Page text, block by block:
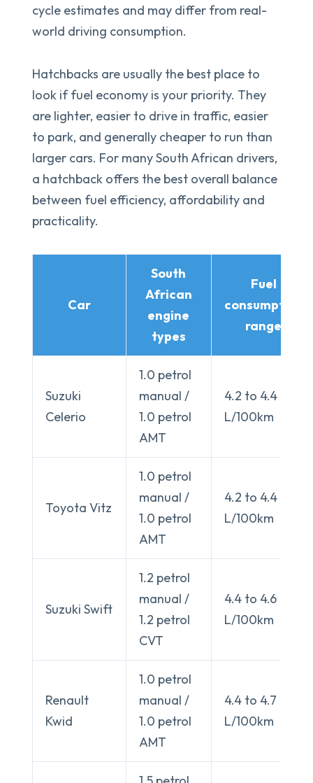
cycle estimates and may differ from real-
world driving consumption.
Hatchbacks are usually the best place to
look if fuel economy is your priority. They
are lighter, easier to drive in traffic, easier
to park, and generally cheaper to run than
larger cars. For many South African drivers,
a hatchback offers the best overall balance
between fuel efficiency, affordability and
practicality.
Car
South
African
engine
types
Fuel
consumption
range
Suzuki
Celerio
1.0 petrol
manual /
1.0 petrol
AMT
4.2 to 4.4
L/100km
Toyota Vitz
1.0 petrol
manual /
1.0 petrol
AMT
4.2 to 4.4
L/100km
Suzuki Swift
1.2 petrol
manual /
1.2 petrol
CVT
4.4 to 4.6
L/100km
Renault
Kwid
1.0 petrol
manual /
1.0 petrol
AMT
4.4 to 4.7
L/100km